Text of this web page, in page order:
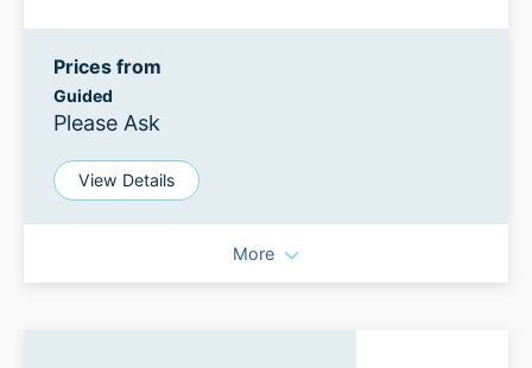
Prices from
Guided
Please Ask
View Details
More